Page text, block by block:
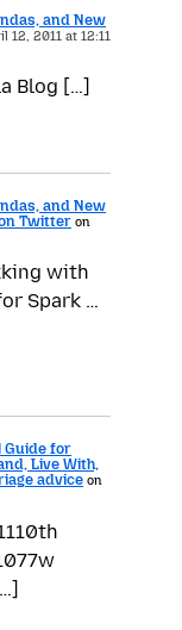
and New
12, 2011 at 12:11
Blog […]
and New
Twitter on
with
Spark …
Guide for
Live With,
advice on